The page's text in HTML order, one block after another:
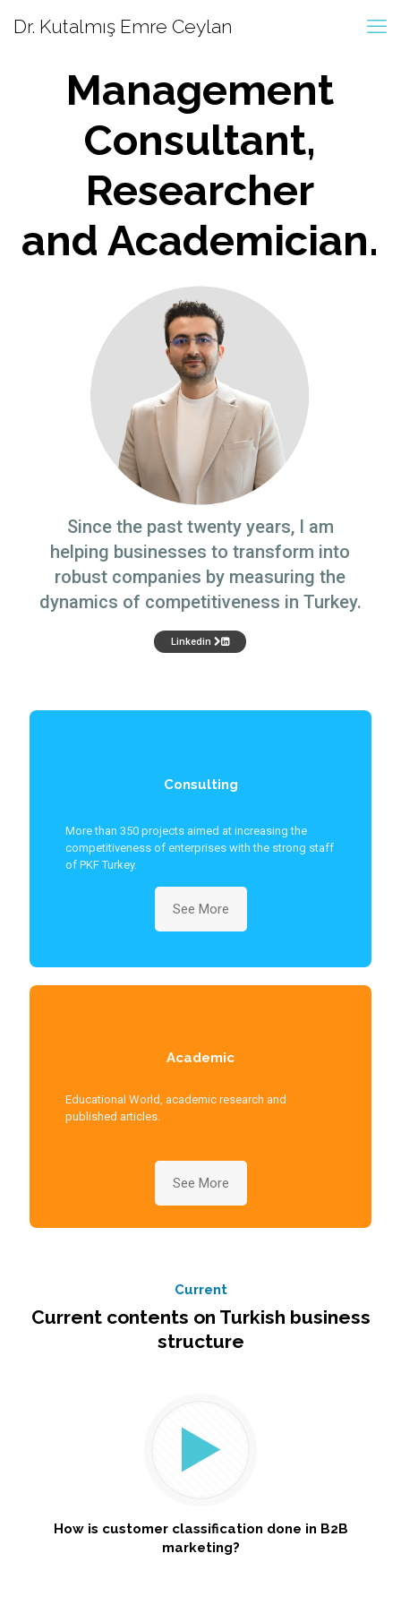
Dr. Kutalmış Emre Ceylan
Management
Consultant,
Researcher
and Academician.
Since the past twenty years, I am
helping businesses to transform into
robust companies by measuring the
dynamics of competitiveness in Turkey.
Linkedin
Consulting
More than 350 projects aimed at increasing the
competitiveness of enterprises with the strong staff
of PKF Turkey.
See More
Academic
Educational World, academic research and
published articles.
See More
Current
Current contents on Turkish business
structure
How is customer classification done in B2B
marketing?